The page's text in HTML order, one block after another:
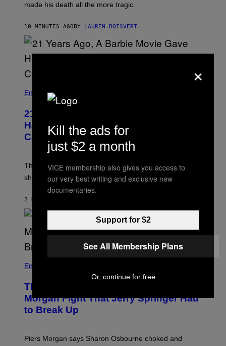
R
S
E
N
M
I
R
E
F
E
R
N
S
made his death all the more tragic.
10 MINUTES AGO BY LAUREN BOISVERT
Entertainment
21 Years Ago, A Barbie Movie Gave
Harvey Weinstein a Deeply Awkward
Cameo
The producer of ‘My Scene Goes Hollywood’ later said
she was “mortified” that Weinstein appeared in the film.
2 HOURS AGO
Entertainment
The Sharon Osbourne and Piers
Morgan Fight That Jerry Springer Had
to Break Up
Piers Morgan says Sharon Osbourne choked and
×
Kill the ads for
just $2 a month
VICE membership also gives you access to
our very best writing and exclusive new
documentaries.
Support for $2
See All Membership Plans
Or, continue for free